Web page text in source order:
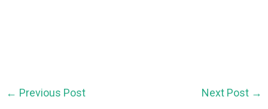
← Previous Post Next Post →